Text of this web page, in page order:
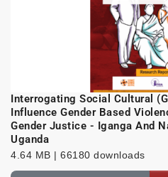
Interrogating Social Cultural
Influence Gender Based
Gender Justice - Iganga And
Uganda
4.64 MB | 66180 downloads